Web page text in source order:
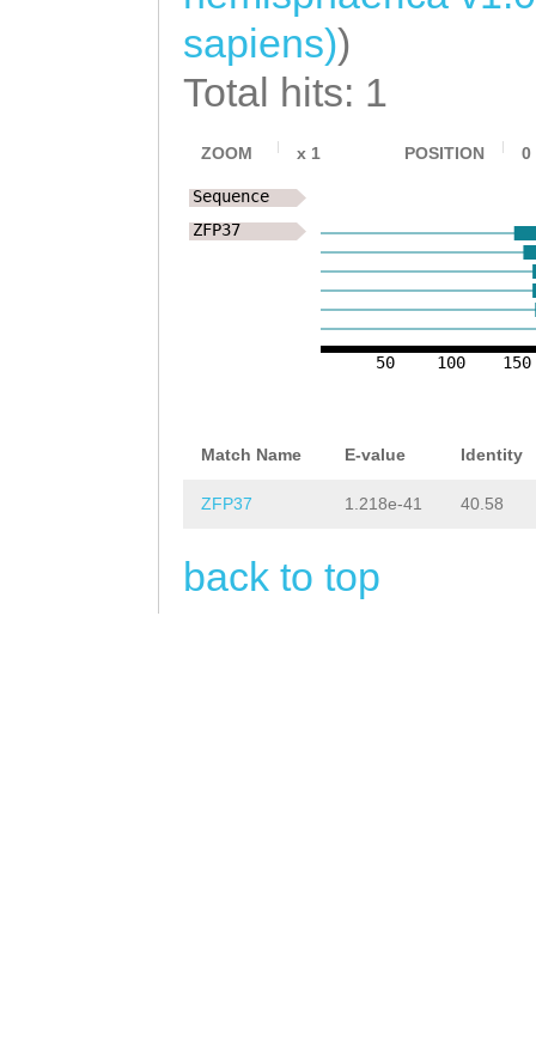
sapiens))
Total hits: 1
ZOOM x 1 POSITION 0
50 100 150
Sequence
ZFP37
Match Name E-value Identity
ZFP37 1.218e-41 40.58
back to top